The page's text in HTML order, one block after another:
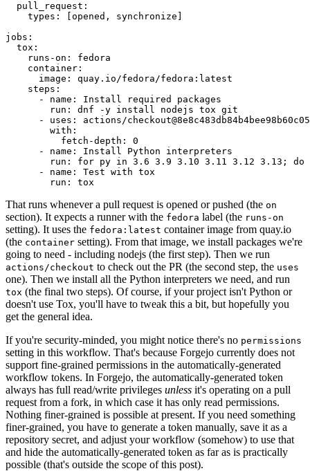
pull_request :
types : [opened , synchronize ]
jobs :
tox :
runs-on :
fedora
container :
image :
quay.io/fedora/fedora:latest
steps :
-
name :
Install required packages
run :
dnf -y install nodejs tox git
-
uses :
actions/
with :
fetch-depth :
0
-
name :
Install Python interpreters
run :
for py in 3.6 3.9 3.10 3.11 3.12 3.13; do
-
name :
Test with tox
run : tox
That runs whenever a pull request is opened or pushed (the on
section). It expects a runner with the fedora label (the runs-on
setting). It uses the fedora:latest container image from quay.io
(the container setting). From that image, we install packages we're
going to need - including nodejs (the first step). Then we run
actions/checkout to check out the PR (the second step, the uses
one). Then we install all the Python interpreters we need, and run
tox (the final two steps). Of course, if your project isn't Python or
doesn't use Tox, you'll have to tweak this a bit, but hopefully you
get the general idea.
If you're security-minded, you might notice there's no permissions
setting in this workflow. That's because Forgejo currently does not
support fine-grained permissions in the automatically-generated
workflow tokens. In Forgejo, the automatically-generated token
always has full read/write privileges unless it's operating on a pull
request from a fork, in which case it has only read permissions.
Nothing finer-grained is possible at present. If you need something
finer-grained, you have to generate a token manually, save it as a
repository secret, and adjust your workflow (somehow) to use that
and hide the automatically-generated token as far as is practically
possible (that's outside the scope of this post).